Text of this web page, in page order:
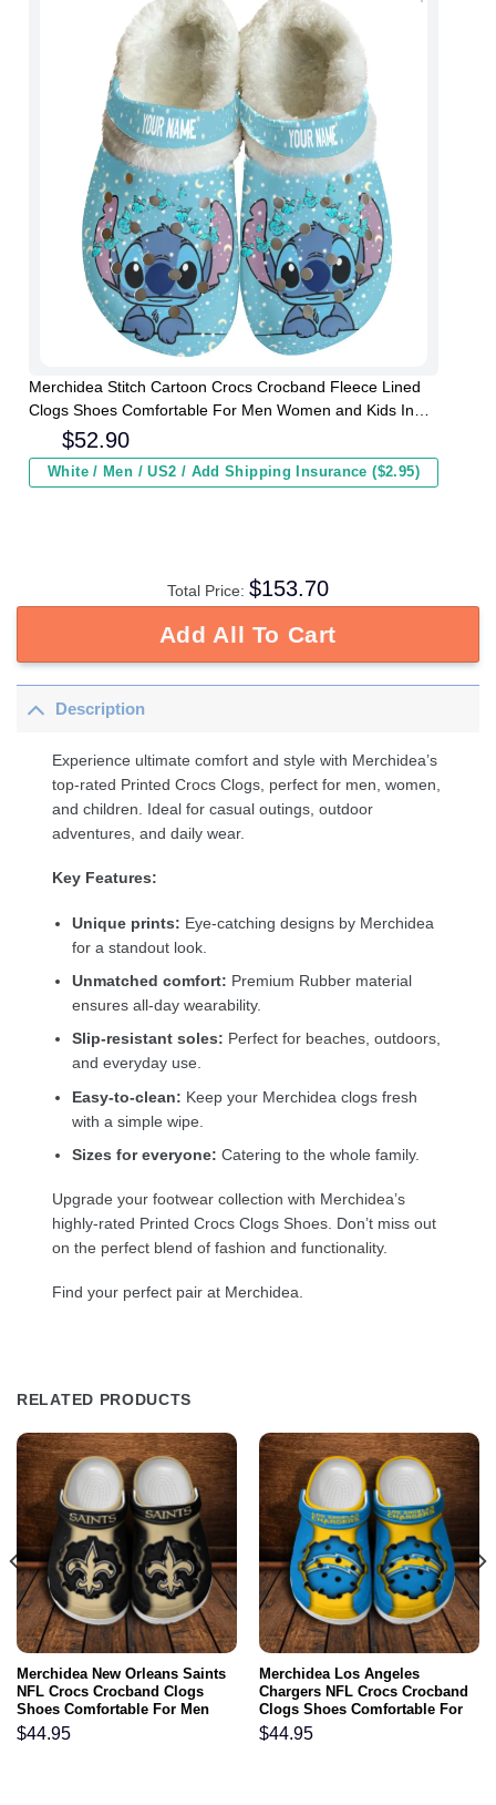
Merchidea Stitch Cartoon Crocs Crocband Fleece Lined
Clogs Shoes Comfortable For Men Women and Kids In
Winter
$52.90
White / Men / US2 / Add Shipping Insurance ($2.95)
Total Price: $153.70
Add All To Cart
Description
Experience ultimate comfort and style with Merchidea’s
top-rated Printed Crocs Clogs, perfect for men, women,
and children. Ideal for casual outings, outdoor
adventures, and daily wear.
Key Features:
Unique prints: Eye-catching designs by Merchidea
for a standout look.
Unmatched comfort: Premium Rubber material
ensures all-day wearability.
Slip-resistant soles: Perfect for beaches, outdoors,
and everyday use.
Easy-to-clean: Keep your Merchidea clogs fresh
with a simple wipe.
Sizes for everyone: Catering to the whole family.
Upgrade your footwear collection with Merchidea’s
highly-rated Printed Crocs Clogs Shoes. Don’t miss out
on the perfect blend of fashion and functionality.
Find your perfect pair at Merchidea.
RELATED PRODUCTS
Merchidea New Orleans Saints
NFL Crocs Crocband Clogs
Shoes Comfortable For Men
Women and Kids
$44.95
Merchidea Los Angeles
Chargers NFL Crocs Crocband
Clogs Shoes Comfortable For
Men Women and Kids
$44.95